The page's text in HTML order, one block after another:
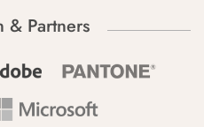
& Partners